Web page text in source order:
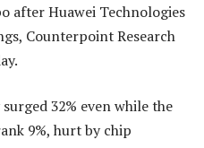
after Huawei Technologies
Counterpoint Research
32% even while the
9%, hurt by chip